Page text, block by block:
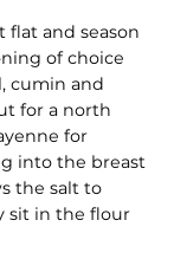
and season
of choice
cumin and
for a north
for
into the breast
the salt to
sit in the flour